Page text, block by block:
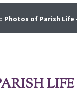
» Photos of Parish Life